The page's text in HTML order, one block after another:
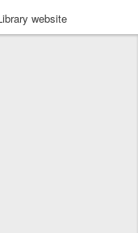
website